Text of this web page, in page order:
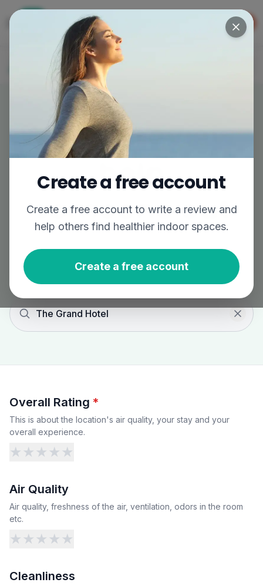
Get the app
The easiest way to find better air
GET APP
Write a review,
help
someone out
easier.
The Grand Hotel
Overall Rating *
This is about the location's air quality, your stay and your
overall experience.
★ ★ ★ ★ ★
Air Quality
Air quality, freshness of the air, ventilation, odors in the room
etc.
★ ★ ★ ★ ★
Cleanliness
Create a free account
Create a free account to write a review and
help others find healthier indoor spaces.
Create a free account